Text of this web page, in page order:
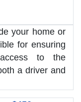
your home or
for ensuring
to the
a driver and